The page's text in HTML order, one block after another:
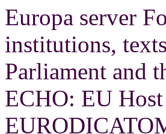
Europa server
institutions,
Parliament and
ECHO: EU